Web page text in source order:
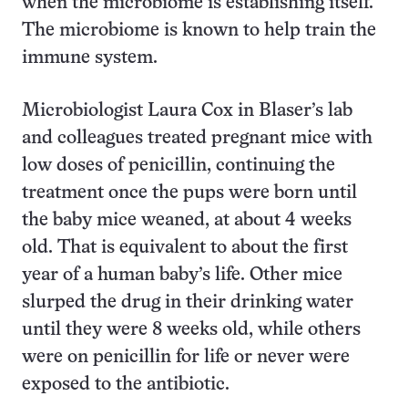
The microbiome is known to help train the
immune system.
Microbiologist Laura Cox in Blaser’s lab
and colleagues treated pregnant mice with
low doses of penicillin, continuing the
treatment once the pups were born until
the baby mice weaned, at about 4 weeks
old. That is equivalent to about the first
year of a human baby’s life. Other mice
slurped the drug in their drinking water
until they were 8 weeks old, while others
were on penicillin for life or never were
exposed to the antibiotic.